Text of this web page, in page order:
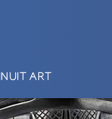
INUIT ART